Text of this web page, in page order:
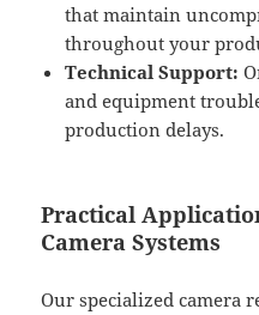
that maintain
throughout your
Technical Support:
and equipment
production delays.
Practical
Camera Systems
Our specialized camera